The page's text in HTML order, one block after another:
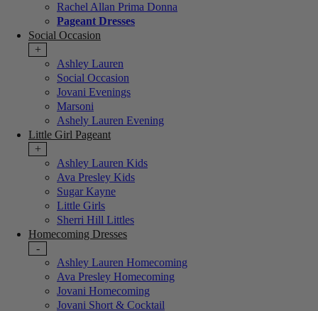
Rachel Allan Prima Donna
Pageant Dresses
Social Occasion
+
Ashley Lauren
Social Occasion
Jovani Evenings
Marsoni
Ashely Lauren Evening
Little Girl Pageant
+
Ashley Lauren Kids
Ava Presley Kids
Sugar Kayne
Little Girls
Sherri Hill Littles
Homecoming Dresses
-
Ashley Lauren Homecoming
Ava Presley Homecoming
Jovani Homecoming
Jovani Short & Cocktail